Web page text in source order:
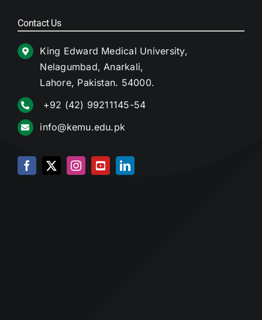
Contact Us
King Edward Medical University,
Nelagumbad, Anarkali,
Lahore, Pakistan. 54000.
+92 (42) 99211145-54
info@kemu.edu.pk